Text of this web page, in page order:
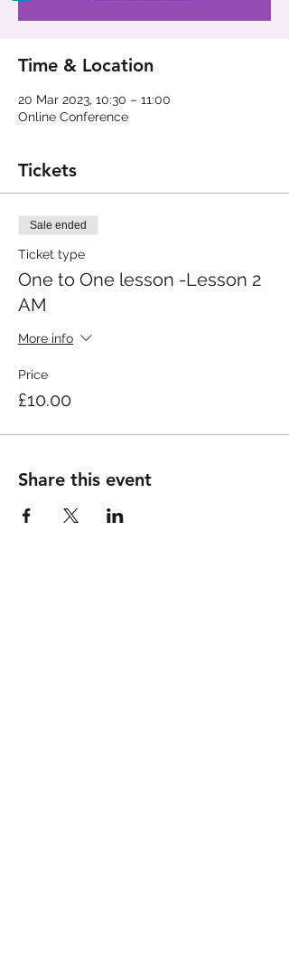
Time & Location
20 Mar 2023, 10:30 – 11:00
Online Conference
Tickets
Sale ended
Ticket type
One to One lesson -Lesson 2
AM
More info
Price
£10.00
Share this event